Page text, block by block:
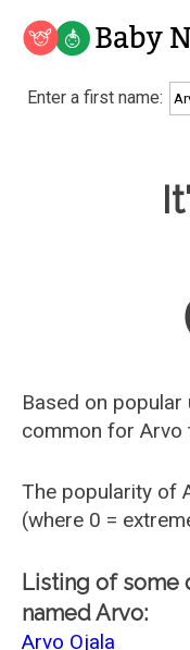
Baby Name
Analyze a First
Unique Baby
Most Gender
Most Popular
Most Popular
Who is Your Alter
Recently Added
Recently Added
Enter a first name:
Baby Name
Based on
common for Arvo
The popularity of
(where 0 =
Listing of some
named Arvo:
Arvo Ojala